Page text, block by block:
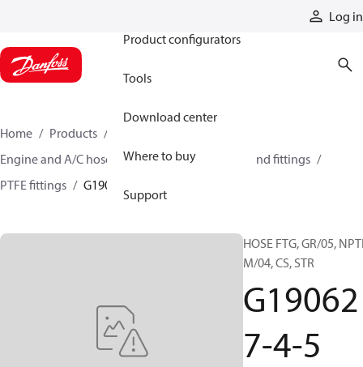
Log in
Product configurators
Tools
Download center
Where to buy
Support
Home Products
Engine and A/C hose and fittings
PTFE hose and fittings
PTFE fittings
G190627-4-5
HOSE FTG, GR/05,
M/04, CS, STR
G19062
7-4-5